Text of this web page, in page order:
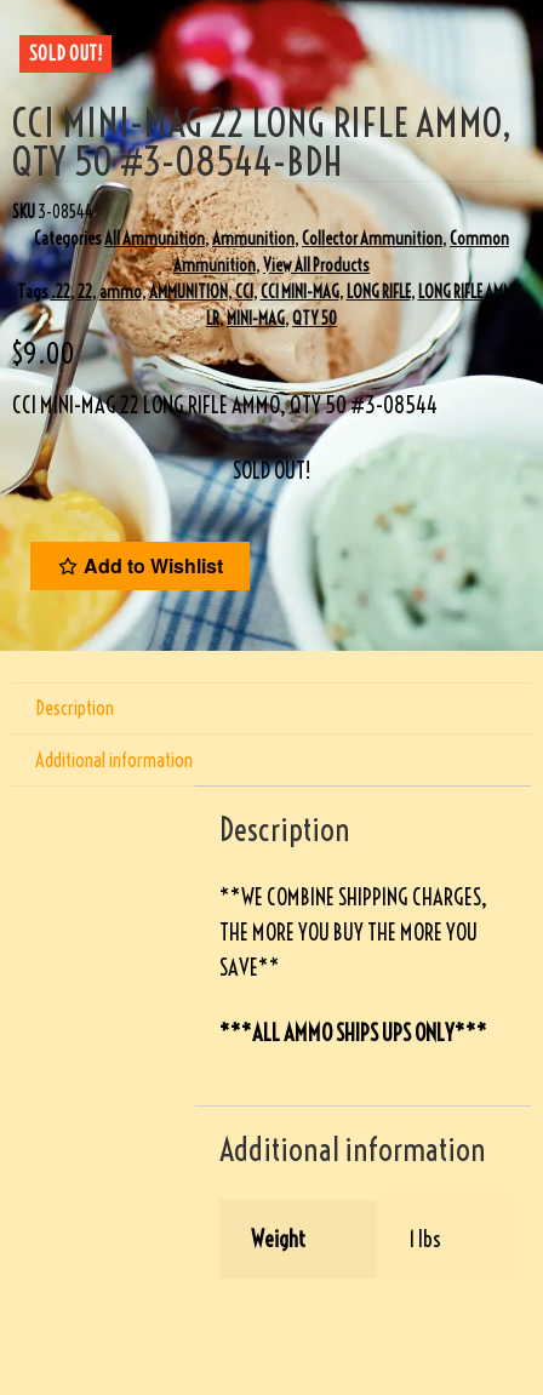
SOLD OUT!
CCI MINI-MAG 22 LONG RIFLE AMMO,
QTY 50 #3-08544-BDH
SKU3-08544
CategoriesAll Ammunition,Ammunition,Collector Ammunition,Common
Ammunition,View All Products
Tags.22,22,ammo,AMMUNITION,CCI,CCI MINI-MAG, LONG RIFLE, LONG RIFLE AMMO,
LR,MINI-MAG,QTY 50
$9.00
CCI MINI-MAG 22 LONG RIFLE AMMO, QTY 50 #3-08544
SOLD OUT!
Add to Wishlist
Description
Additional information
Description
**WE COMBINE SHIPPING CHARGES,
THE MORE YOU BUY THE MORE YOU
SAVE**
***ALL AMMO SHIPS UPS ONLY***
Additional information
Weight 1 lbs